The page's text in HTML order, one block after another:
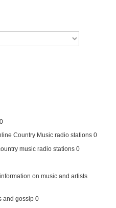
Country Music radio stations 0
music radio stations 0
on music and artists
and gossip 0